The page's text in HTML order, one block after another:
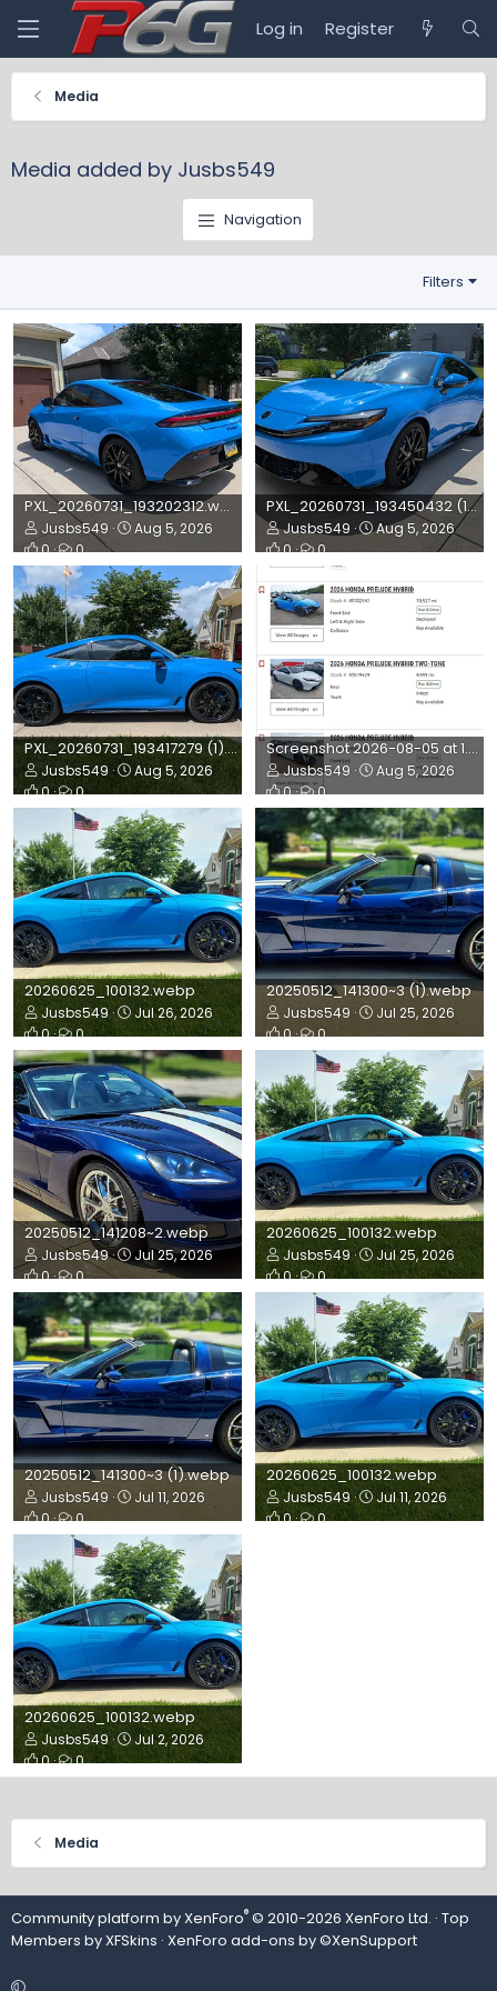
Log in Register
Media
Media added by Jusbs549
Navigation
Filters
PXL_20260731_193202312.webp
Jusbs549
Aug 5, 2026
0
0
PXL_20260731_193450432 (1).webp
Jusbs549
Aug 5, 2026
0
0
PXL_20260731_193417279 (1).webp
Jusbs549
Aug 5, 2026
0
0
Screenshot 2026-08-05 at 1.50.32 PM.webp
Jusbs549
Aug 5, 2026
0
0
20260625_100132.webp
Jusbs549
Jul 26, 2026
0
0
20250512_141300~3 (1).webp
Jusbs549
Jul 25, 2026
0
0
20250512_141208~2.webp
Jusbs549
Jul 25, 2026
0
0
20260625_100132.webp
Jusbs549
Jul 25, 2026
0
0
20250512_141300~3 (1).webp
Jusbs549
Jul 11, 2026
0
0
20260625_100132.webp
Jusbs549
Jul 11, 2026
0
0
20260625_100132.webp
Jusbs549
Jul 2, 2026
0
0
Media
Community platform by XenForo® © 2010-2026 XenForo Ltd. · Top
Members byXFSkins · XenForo add-ons by ©XenSupport